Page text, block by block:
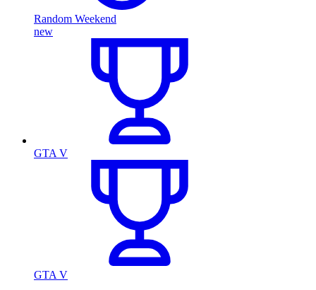
Random Weekend
new
GTA V
GTA V